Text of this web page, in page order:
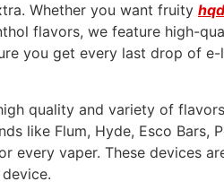
Whether you want fruity
flavors, we feature high-
you get every last drop of
quality and variety of
like Flum, Hyde, Esco Bars,
every vaper. These devices